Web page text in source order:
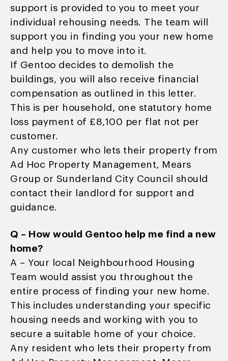
support is provided to you to meet your
individual rehousing needs. The team will
support you in finding you your new home
and help you to move into it.
If Gentoo decides to demolish the
buildings, you will also receive financial
compensation as outlined in this letter.
This is per household, one statutory home
loss payment of £8,100 per flat not per
customer.
Any customer who lets their property from
Ad Hoc Property Management, Mears
Group or Sunderland City Council should
contact their landlord for support and
guidance.
Q – How would Gentoo help me find a new
home?
A – Your local Neighbourhood Housing
Team would assist you throughout the
entire process of finding your new home.
This includes understanding your specific
housing needs and working with you to
secure a suitable home of your choice.
Any resident who lets their property from